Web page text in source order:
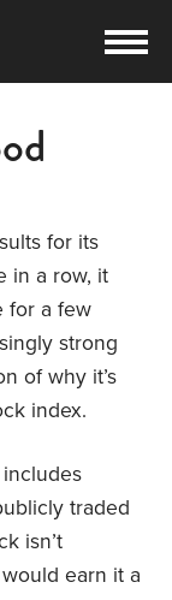
for its
in a row, it
for a few
strong
of why it’s
index.
traded
isn’t
earn it a